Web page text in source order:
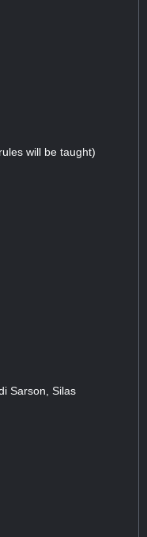
will be taught)
Sarson, Silas